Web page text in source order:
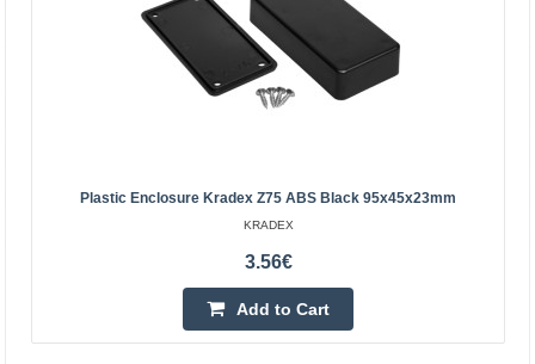
Add to wishlist
Plastic Enclosure Kradex Z75 ABS Black 95x45x23mm
KRADEX
3.56€
Add to Cart